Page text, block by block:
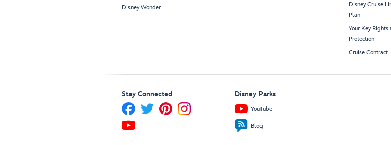
Disney Wonder
Disney Cruise
Plan
Your Key Rights
Protection
Cruise Contract
Stay Connected Disney Parks
YouTube
Blog